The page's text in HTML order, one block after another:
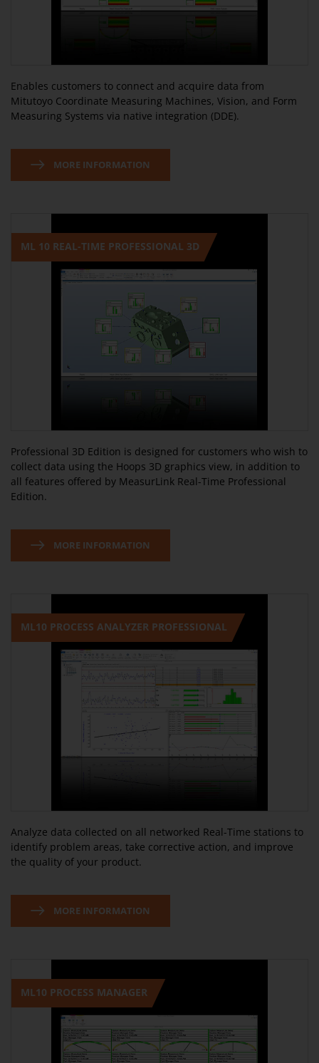
Enables customers to connect and acquire data from
Mitutoyo Coordinate Measuring Machines, Vision, and Form
Measuring Systems via native integration (DDE).
MORE INFORMATION
ML 10 REAL-TIME PROFESSIONAL 3D
Professional 3D Edition is designed for customers who wish to
collect data using the Hoops 3D graphics view, in addition to
all features offered by MeasurLink Real-Time Professional
Edition.
MORE INFORMATION
ML10 PROCESS ANALYZER PROFESSIONAL
Analyze data collected on all networked Real-Time stations to
identify problem areas, take corrective action, and improve
the quality of your product.
MORE INFORMATION
ML10 PROCESS MANAGER